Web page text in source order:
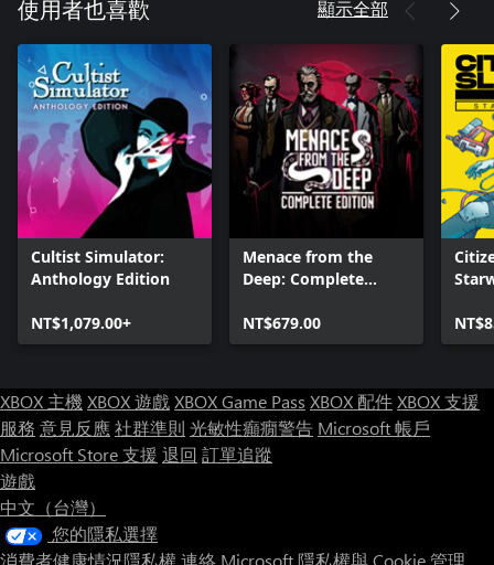
使用者也喜歡 顯示全部
Cultist Simulator:
Anthology Edition
NT$1,079.00+
Menace from the
Deep: Complete
NT$679.00
XBOX 主機XBOX 遊戲XBOX Game Pass XBOX 配件XBOX 支援
服務 意見反應社群準則 光敏性癲癇警告 Microsoft 帳戶
Microsoft Store 支援 退回 訂單追蹤
遊戲
中文（台灣）
您的隱私選擇
消費者健康情況隱私權 連絡 Microsoft隱私權與 Cookie管理